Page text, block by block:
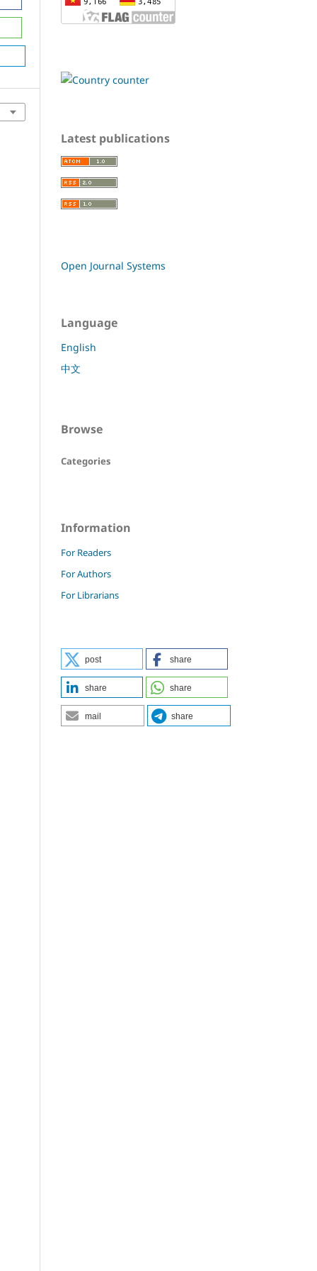
Latest publications
Open Journal Systems
Language
English
中文
Browse
Categories
Information
For Readers
For Authors
For Librarians
post share
share share
mail share